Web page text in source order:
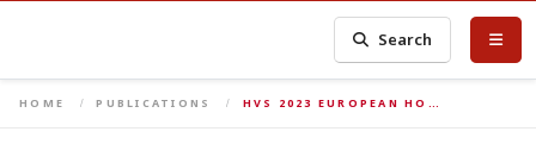
Search
HOME PUBLICATIONS HVS 2023 EUROPEAN HO…